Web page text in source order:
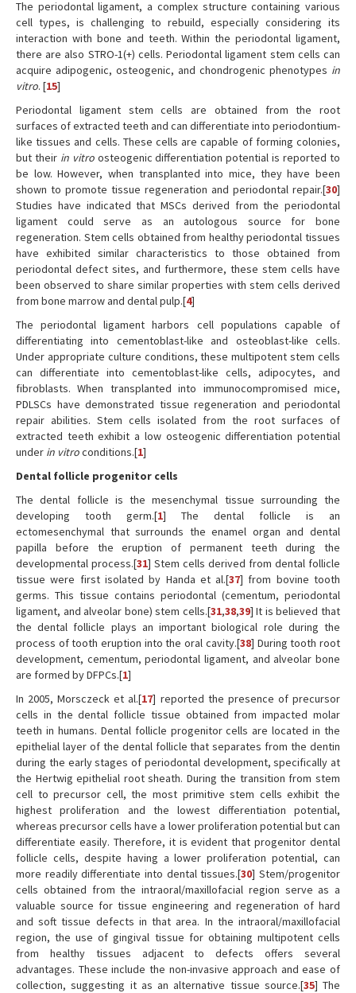
The periodontal ligament, a complex structure containing various
cell types, is challenging to rebuild, especially considering its
interaction with bone and teeth. Within the periodontal ligament,
there are also STRO-1(+) cells. Periodontal ligament stem cells can
acquire adipogenic, osteogenic, and chondrogenic phenotypes in
vitro. [15]
Periodontal ligament stem cells are obtained from the root
surfaces of extracted teeth and can differentiate into periodontium-
like tissues and cells. These cells are capable of forming colonies,
but their in vitroosteogenic differentiation potential is reported to
be low. However, when transplanted into mice, they have been
shown to promote tissue regeneration and periodontal repair.[30]
Studies have indicated that MSCs derived from the periodontal
ligament could serve as an autologous source for bone
regeneration. Stem cells obtained from healthy periodontal tissues
have exhibited similar characteristics to those obtained from
periodontal defect sites, and furthermore, these stem cells have
been observed to share similar properties with stem cells derived
from bone marrow and dental pulp.[4]
The periodontal ligament harbors cell populations capable of
differentiating into cementoblast-like and osteoblast-like cells.
Under appropriate culture conditions, these multipotent stem cells
can differentiate into cementoblast-like cells, adipocytes, and
fibroblasts. When transplanted into immunocompromised mice,
PDLSCs have demonstrated tissue regeneration and periodontal
repair abilities. Stem cells isolated from the root surfaces of
extracted teeth exhibit a low osteogenic differentiation potential
under in vitroconditions.[1]
Dental follicle progenitor cells
The dental follicle is the mesenchymal tissue surrounding the
developing tooth germ.[1] The dental follicle is an
ectomesenchymal that surrounds the enamel organ and dental
papilla before the eruption of permanent teeth during the
developmental process.[31] Stem cells derived from dental follicle
tissue were first isolated by Handa et al.[37] from bovine tooth
germs. This tissue contains periodontal (cementum, periodontal
ligament, and alveolar bone) stem cells.[31,38,39] It is believed that
the dental follicle plays an important biological role during the
process of tooth eruption into the oral cavity.[38] During tooth root
development, cementum, periodontal ligament, and alveolar bone
are formed by DFPCs.[1]
In 2005, Morsczeck et al.[17] reported the presence of precursor
cells in the dental follicle tissue obtained from impacted molar
teeth in humans. Dental follicle progenitor cells are located in the
epithelial layer of the dental follicle that separates from the dentin
during the early stages of periodontal development, specifically at
the Hertwig epithelial root sheath. During the transition from stem
cell to precursor cell, the most primitive stem cells exhibit the
highest proliferation and the lowest differentiation potential,
whereas precursor cells have a lower proliferation potential but can
differentiate easily. Therefore, it is evident that progenitor dental
follicle cells, despite having a lower proliferation potential, can
more readily differentiate into dental tissues.[30] Stem/progenitor
cells obtained from the intraoral/maxillofacial region serve as a
valuable source for tissue engineering and regeneration of hard
and soft tissue defects in that area. In the intraoral/maxillofacial
region, the use of gingival tissue for obtaining multipotent cells
from healthy tissues adjacent to defects offers several
advantages. These include the non-invasive approach and ease of
collection, suggesting it as an alternative tissue source.[35] The